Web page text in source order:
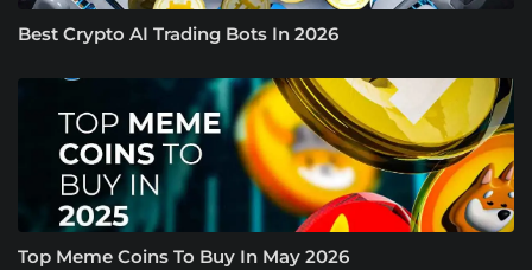
Best Crypto AI Trading Bots In 2026
Top Meme Coins To Buy In May 2026